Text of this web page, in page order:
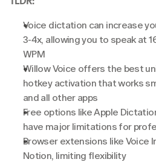
Voice dictation can increase
3-4x, allowing you to speak at
WPM
Willow Voice offers the best
hotkey activation that works
and all other apps
Free options like Apple
have major limitations for
Browser extensions like Voice
Notion, limiting flexibility